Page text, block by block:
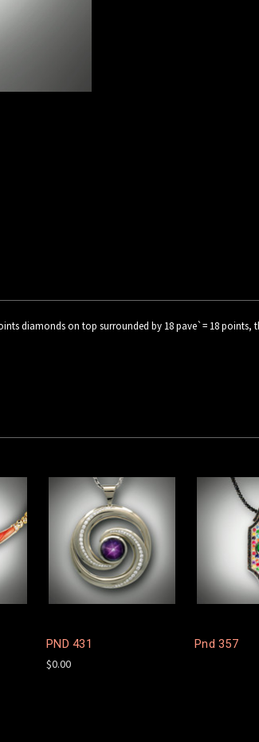
diamonds on top surrounded by 18 pave`= 18
PND 431
$0.00
Pnd 357